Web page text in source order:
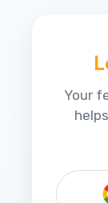
Your